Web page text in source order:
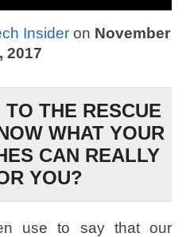
Insider on November
2017
THE RESCUE
WHAT YOUR
CAN REALLY
YOU?
use to say that our